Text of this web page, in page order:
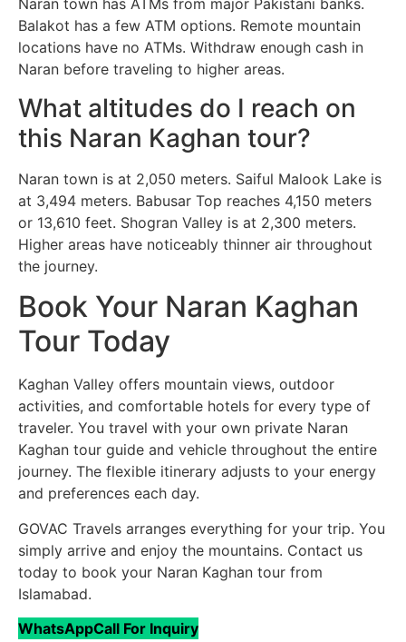
Naran town has ATMs from major Pakistani banks.
Balakot has a few ATM options. Remote mountain
locations have no ATMs. Withdraw enough cash in
Naran before traveling to higher areas.
What altitudes do I reach on
this Naran Kaghan tour?
Naran town is at 2,050 meters. Saiful Malook Lake is
at 3,494 meters. Babusar Top reaches 4,150 meters
or 13,610 feet. Shogran Valley is at 2,300 meters.
Higher areas have noticeably thinner air throughout
the journey.
Book Your Naran Kaghan
Tour Today
Kaghan Valley offers mountain views, outdoor
activities, and comfortable hotels for every type of
traveler. You travel with your own private Naran
Kaghan tour guide and vehicle throughout the entire
journey. The flexible itinerary adjusts to your energy
and preferences each day.
GOVAC Travels arranges everything for your trip. You
simply arrive and enjoy the mountains. Contact us
today to book your Naran Kaghan tour from
Islamabad.
WhatsAppCall For Inquiry